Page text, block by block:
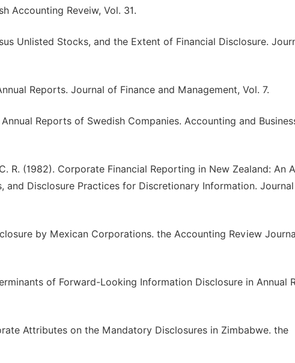
Accounting Reveiw, Vol. 31.
Unlisted Stocks, and the Extent of Financial Disclosure.
Reports. Journal of Finance and Management, Vol. 7.
Reports of Swedish Companies. Accounting and
R. (1982). Corporate Financial Reporting in New Zealand: An
and Disclosure Practices for Discretionary Information.
by Mexican Corporations. the Accounting Review
of Forward-Looking Information Disclosure in Annual
Attributes on the Mandatory Disclosures in Zimbabwe. the